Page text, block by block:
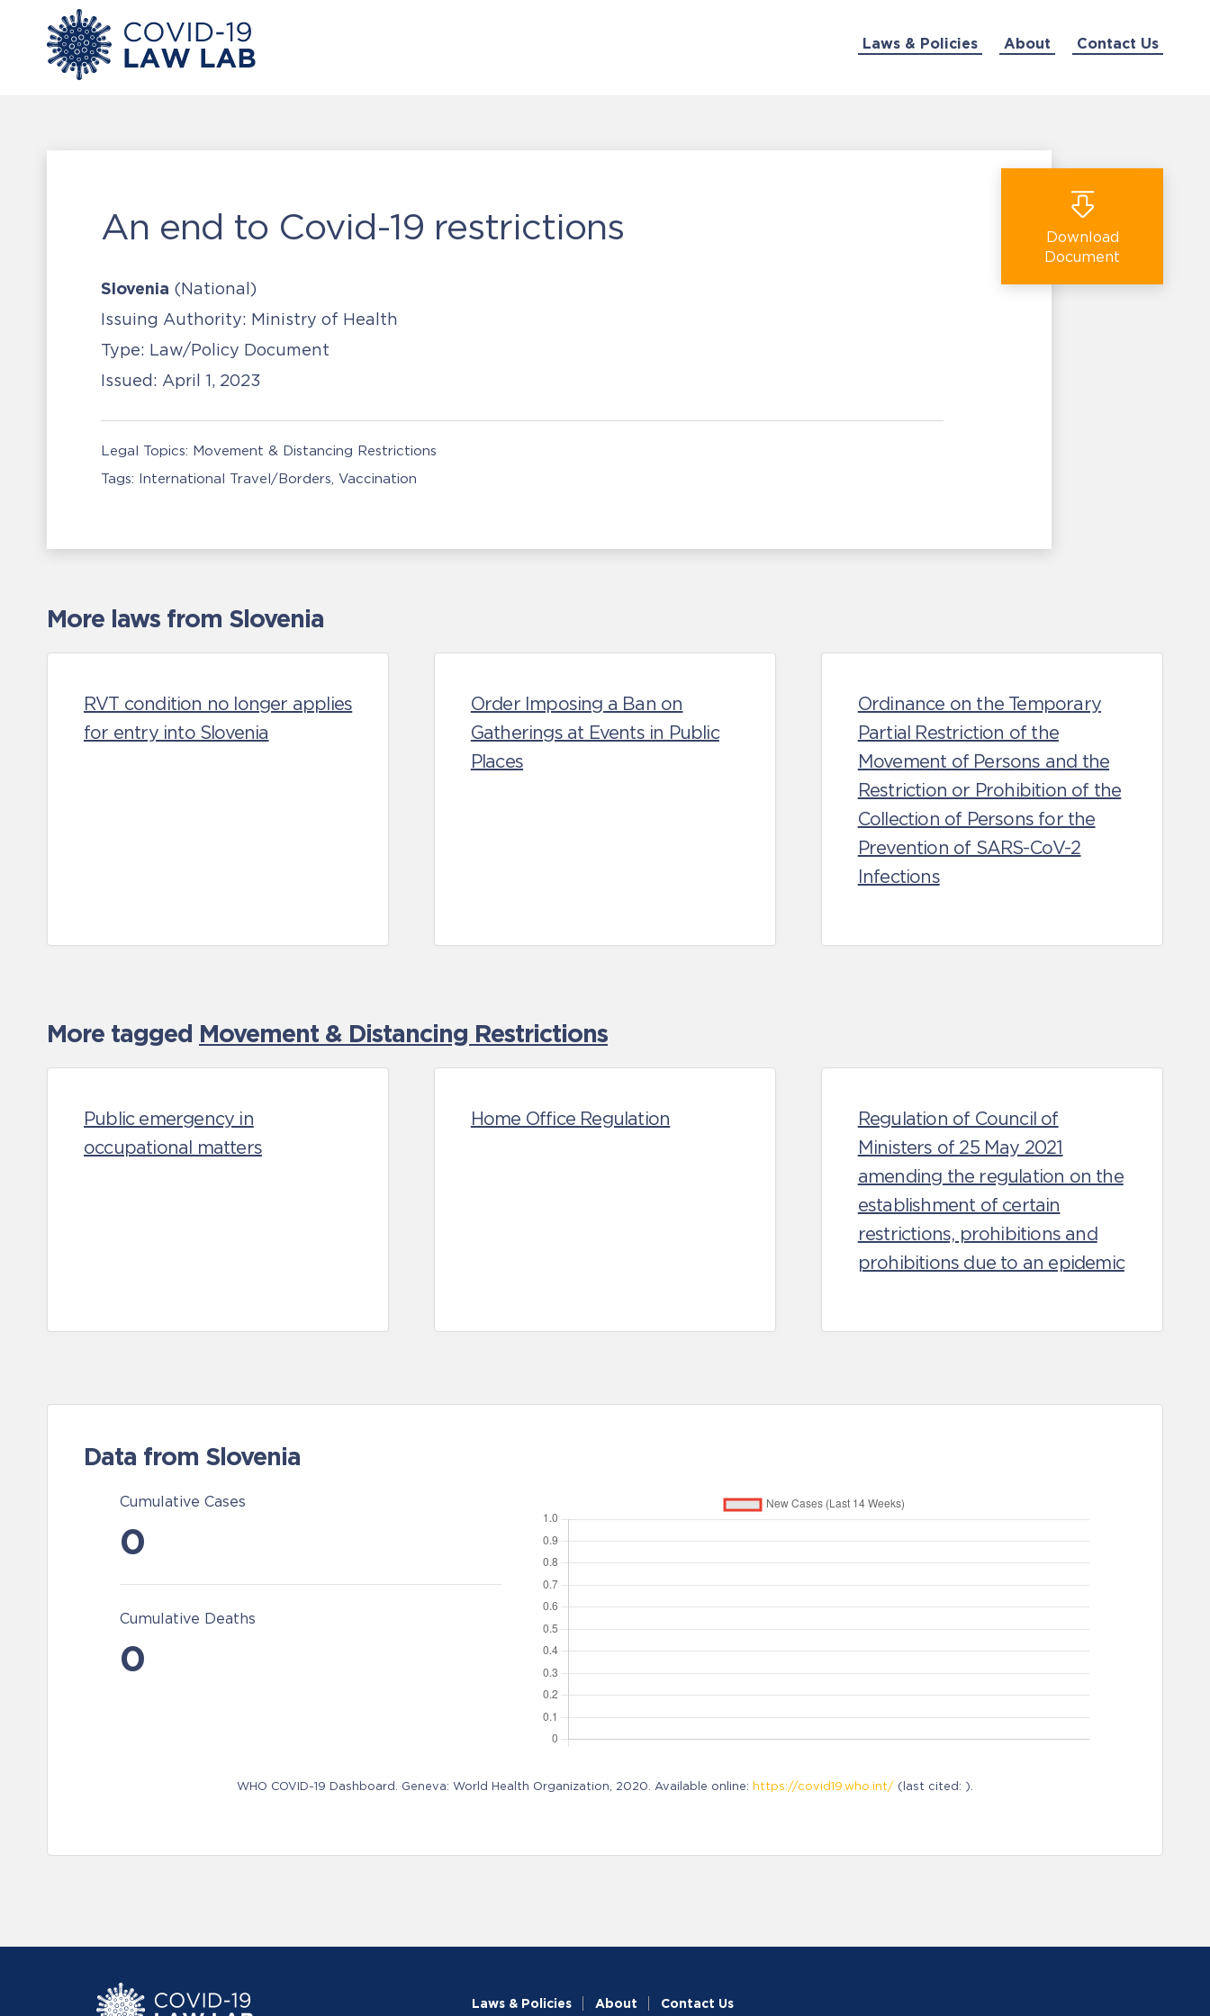
Laws & Policies About Contact Us
An end to Covid-19 restrictions
Slovenia (National)
Issuing Authority: Ministry of Health
Type: Law/Policy Document
Issued: April 1, 2023
Download
Document
Legal Topics: Movement & Distancing Restrictions
Tags: International Travel/Borders Vaccination
More laws from Slovenia
RVT condition no longer applies
for entry into Slovenia
Order Imposing a Ban on
Gatherings at Events in Public
Places
Ordinance on the Temporary
Partial Restriction of the
Movement of Persons and the
Restriction or Prohibition of the
Collection of Persons for the
Prevention of SARS-CoV-2
Infections
More tagged Movement & Distancing Restrictions
Public emergency in
occupational matters
Home Office Regulation
Regulation of Council of
Ministers of 25 May 2021
amending the regulation on the
establishment of certain
restrictions, prohibitions and
prohibitions due to an epidemic
Data from Slovenia
Cumulative Cases
0
Cumulative Deaths
0
WHO COVID-19 Dashboard. Geneva: World Health Organization, 2020. Available online: https://covid19.who.int/ (last cited: ).
Laws & Policies About Contact Us